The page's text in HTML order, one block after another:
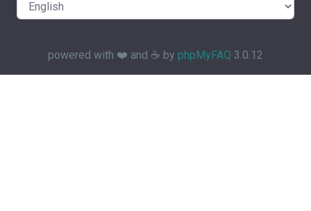
powered with ❤️ and ☕️ by phpMyFAQ 3.0.12